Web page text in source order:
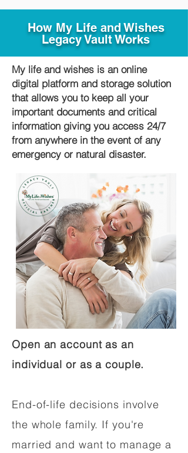
How My Life and Wishes
Legacy Vault Works
My life and wishes is an online
digital platform and storage solution
that allows you to keep all your
important documents and critical
information giving you access 24/7
from anywhere in the event of any
emergency or natural disaster.
Open an account as an
individual or as a couple.
End-of-life decisions involve
the whole family. If you're
married and want to manage a